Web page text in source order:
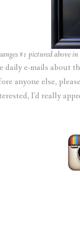
#1 pictured above
daily e-mails about
anyone else,
I’d really